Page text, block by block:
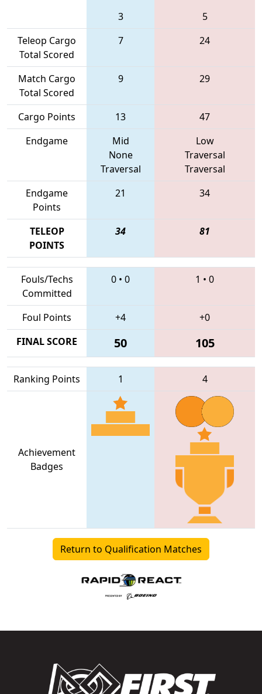
3
5
Teleop Cargo
Total Scored
7 24
Match Cargo
Total Scored
9 29
Cargo Points 13
47
Endgame
Mid
None
Traversal
Low
Traversal
Traversal
Endgame
Points
21 34
TELEOP
POINTS
34 81
Fouls/Techs
Committed
0 • 0 1 • 0
Foul Points +4
+0
FINAL SCORE
50 105
Ranking Points 1 4
Achievement
Badges
Return to Qualification Matches